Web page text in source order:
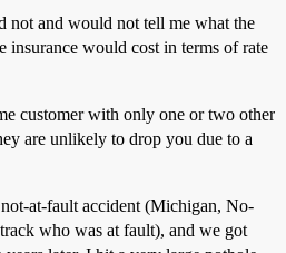
not and would not tell me what the
insurance would cost in terms of rate
customer with only one or two other
are unlikely to drop you due to a
at-fault accident (Michigan, No-
who was at fault), and we got